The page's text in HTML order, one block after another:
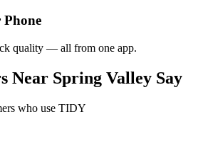
quality — all from one app.
Near Spring Valley Say
who use TIDY